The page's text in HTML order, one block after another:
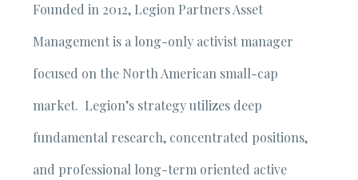
Founded in 2012, Legion Partners Asset
Management is a long-only activist manager
focused on the North American small-cap
market. Legion’s strategy utilizes deep
fundamental research, concentrated positions,
and professional long-term oriented active